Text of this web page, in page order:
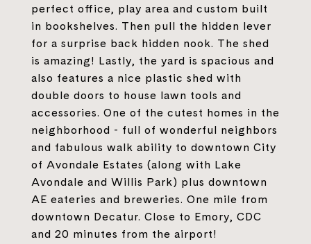
perfect office, play area and custom built
in bookshelves. Then pull the hidden lever
for a surprise back hidden nook. The shed
is amazing! Lastly, the yard is spacious and
also features a nice plastic shed with
double doors to house lawn tools and
accessories. One of the cutest homes in the
neighborhood - full of wonderful neighbors
and fabulous walk ability to downtown City
of Avondale Estates (along with Lake
Avondale and Willis Park) plus downtown
AE eateries and breweries. One mile from
downtown Decatur. Close to Emory, CDC
and 20 minutes from the airport!